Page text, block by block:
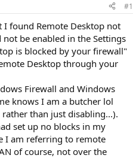
#1
found Remote Desktop not
be enabled in the Settings
is blocked by your firewall"
Desktop through your
Firewall and Windows
knows I am a butcher lol
than just disabling...).
set up no blocks in my
I am referring to remote
of course, not over the